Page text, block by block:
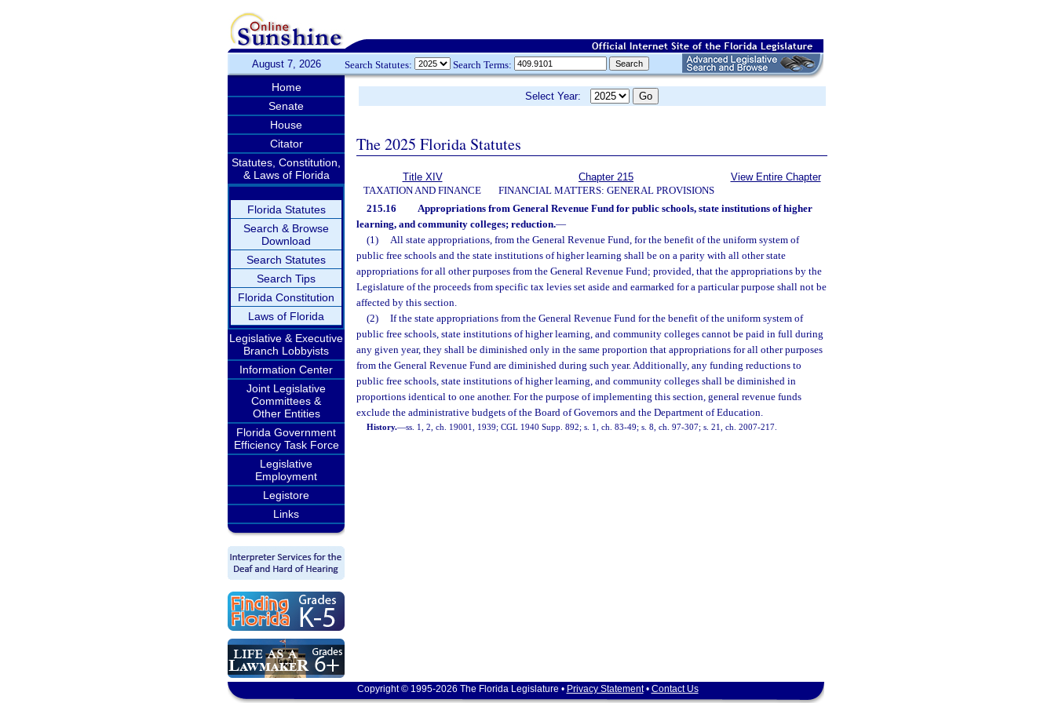
August 7, 2026 Search Statutes: Search Terms:
Home
Senate
House
Citator
Statutes, Constitution,
& Laws of Florida
Florida Statutes
Search & Browse
Download
Search Statutes
Search Tips
Florida Constitution
Laws of Florida
Legislative & Executive
Branch Lobbyists
Information Center
Joint Legislative
Committees &
Other Entities
Florida Government
Efficiency Task Force
Legislative
Employment
Legistore
Links
Select Year:
The 2025 Florida Statutes
Title XIV
TAXATION AND FINANCE
Chapter 215
FINANCIAL MATTERS: GENERAL PROVISIONS
View Entire Chapter
215.16
Appropriations from General Revenue Fund for public schools, state institutions of higher
learning, and community colleges; reduction.—
(1)
All state appropriations, from the General Revenue Fund, for the benefit of the uniform system of
public free schools and the state institutions of higher learning shall be on a parity with all other state
appropriations for all other purposes from the General Revenue Fund; provided, that the appropriations by the
Legislature of the proceeds from specific tax levies set aside and earmarked for a particular purpose shall not be
affected by this section.
(2)
If the state appropriations from the General Revenue Fund for the benefit of the uniform system of
public free schools, state institutions of higher learning, and community colleges cannot be paid in full during
any given year, they shall be diminished only in the same proportion that appropriations for all other purposes
from the General Revenue Fund are diminished during such year. Additionally, any funding reductions to
public free schools, state institutions of higher learning, and community colleges shall be diminished in
proportions identical to one another. For the purpose of implementing this section, general revenue funds
exclude the administrative budgets of the Board of Governors and the Department of Education.
History.—ss. 1, 2, ch. 19001, 1939; CGL 1940 Supp. 892; s. 1, ch. 83-49; s. 8, ch. 97-307; s. 21, ch. 2007-217.
Copyright © 1995-2026 The Florida Legislature • Privacy Statement• Contact Us